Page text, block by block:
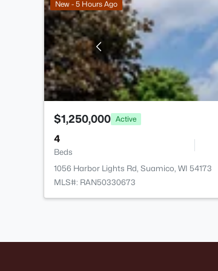
New - 5 Hours Ago
$1,250,000 Active
4
Beds
1056 Harbor Lights Rd, Suamico, WI 54173
MLS#: RAN50330673